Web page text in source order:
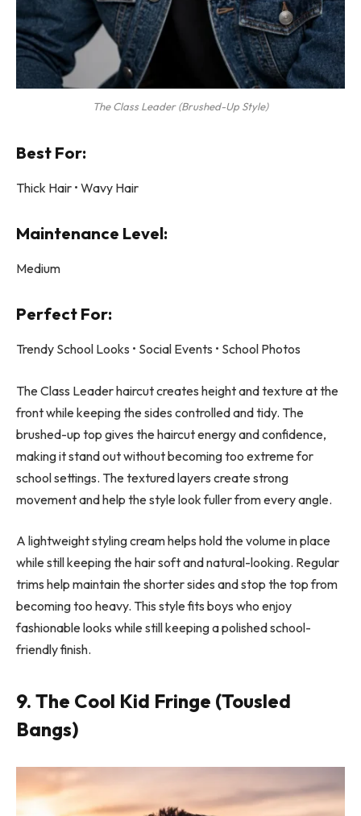
The Class Leader (Brushed-Up Style)
Best For:
Thick Hair • Wavy Hair
Maintenance Level:
Medium
Perfect For:
Trendy School Looks • Social Events • School Photos
The Class Leader haircut creates height and texture at the
front while keeping the sides controlled and tidy. The
brushed-up top gives the haircut energy and confidence,
making it stand out without becoming too extreme for
school settings. The textured layers create strong
movement and help the style look fuller from every angle.
A lightweight styling cream helps hold the volume in place
while still keeping the hair soft and natural-looking. Regular
trims help maintain the shorter sides and stop the top from
becoming too heavy. This style fits boys who enjoy
fashionable looks while still keeping a polished school-
friendly finish.
9. The Cool Kid Fringe (Tousled
Bangs)